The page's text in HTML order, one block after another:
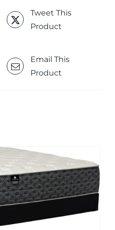
Tweet This
Product
Email This
Product